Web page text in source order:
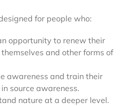
for people who:
opportunity to renew their
and other forms of
awareness and train their
source awareness.
nature at a deeper level.